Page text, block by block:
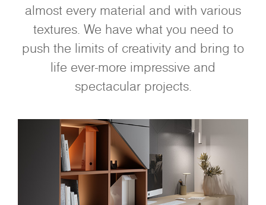
almost every material and with various
textures. We have what you need to
push the limits of creativity and bring to
life ever-more impressive and
spectacular projects.